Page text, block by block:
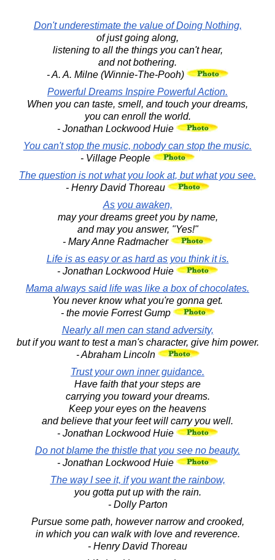
Don't underestimate the value of Doing Nothing,
of just going along,
listening to all the things you can't hear,
and not bothering.
- A. A. Milne (Winnie-The-Pooh)
Powerful Dreams Inspire Powerful Action.
When you can taste, smell, and touch your dreams,
you can enroll the world.
- Jonathan Lockwood Huie
You can't stop the music, nobody can stop the music.
- Village People
The question is not what you look at, but what you see.
- Henry David Thoreau
As you awaken,
may your dreams greet you by name,
and may you answer, "Yes!"
- Mary Anne Radmacher
Life is as easy or as hard as you think it is.
- Jonathan Lockwood Huie
Mama always said life was like a box of chocolates.
You never know what you're gonna get.
- the movie Forrest Gump
Nearly all men can stand adversity,
but if you want to test a man's character, give him power.
- Abraham Lincoln
Trust your own inner guidance.
Have faith that your steps are
carrying you toward your dreams.
Keep your eyes on the heavens
and believe that your feet will carry you well.
- Jonathan Lockwood Huie
Do not blame the thistle that you see no beauty.
- Jonathan Lockwood Huie
The way I see it, if you want the rainbow,
you gotta put up with the rain.
- Dolly Parton
Pursue some path, however narrow and crooked,
in which you can walk with love and reverence.
- Henry David Thoreau